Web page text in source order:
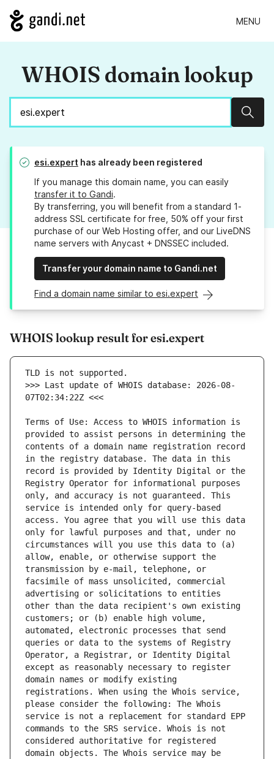
MENU
WHOIS domain lookup
esi.expert has already been registered
If you manage this domain name, you can easily
transfer it to Gandi.
By transferring, you will benefit from a standard 1-
address SSL certificate for free, 50% off your first
purchase of our Web Hosting offer, and our LiveDNS
name servers with Anycast + DNSSEC included.
Transfer your domain name to Gandi.net
Find a domain name similar to esi.expert
WHOIS lookup result for esi.expert
>>> Last update of WHOIS database: 2026-08-
Terms of Use: Access to WHOIS information is
provided to assist persons in determining the
contents of a domain name registration record
in the registry database. The data in this
record is provided by Identity Digital or the
Registry Operator for informational purposes
only, and accuracy is not guaranteed. This
service is intended only for query-based
access. You agree that you will use this data
only for lawful purposes and that, under no
circumstances will you use this data to (a)
allow, enable, or otherwise support the
transmission by e-mail, telephone, or
facsimile of mass unsolicited, commercial
advertising or solicitations to entities
other than the data recipient's own existing
customers; or (b) enable high volume,
automated, electronic processes that send
queries or data to the systems of Registry
Operator, a Registrar, or Identity Digital
except as reasonably necessary to register
domain names or modify existing
registrations. When using the Whois service,
please consider the following: The Whois
service is not a replacement for standard EPP
commands to the SRS service. Whois is not
considered authoritative for registered
domain objects. The Whois service may be